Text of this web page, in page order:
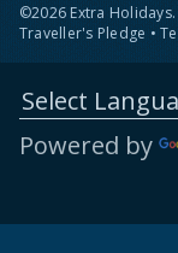
©2026 Extra
Traveller's Pledge •
Select
Powered by